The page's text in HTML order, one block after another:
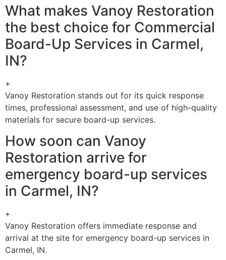
What makes Vanoy Restoration
the best choice for Commercial
Board-Up Services in Carmel,
IN?
+
Vanoy Restoration stands out for its quick response
times, professional assessment, and use of high-quality
materials for secure board-up services.
How soon can Vanoy
Restoration arrive for
emergency board-up services
in Carmel, IN?
+
Vanoy Restoration offers immediate response and
arrival at the site for emergency board-up services in
Carmel, IN.